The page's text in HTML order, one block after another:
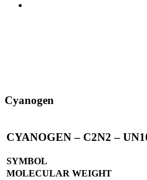
Cyanogen
CYANOGEN – C2N2 –
SYMBOL
MOLECULAR WEIGHT